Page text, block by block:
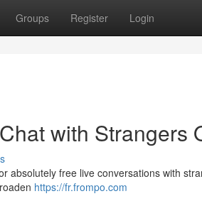
Groups Register Login
with Strangers
absolutely free live conversations with
https://fr.frompo.com